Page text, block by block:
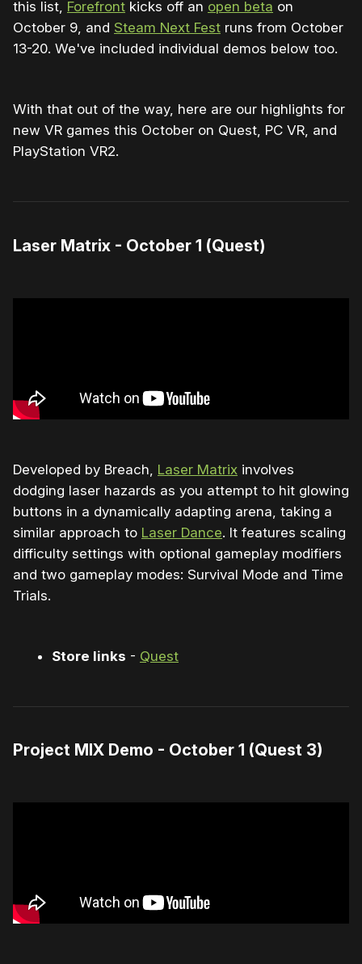
this list, Forefront kicks off an open beta on
October 9, and Steam Next Fest runs from October
13-20. We've included individual demos below too.
With that out of the way, here are our highlights for
new VR games this October on Quest, PC VR, and
PlayStation VR2.
Laser Matrix - October 1 (Quest)
Developed by Breach, Laser Matrix involves
dodging laser hazards as you attempt to hit glowing
buttons in a dynamically adapting arena, taking a
similar approach to Laser Dance. It features scaling
difficulty settings with optional gameplay modifiers
and two gameplay modes: Survival Mode and Time
Trials.
Store links - Quest
Project MIX Demo - October 1 (Quest 3)